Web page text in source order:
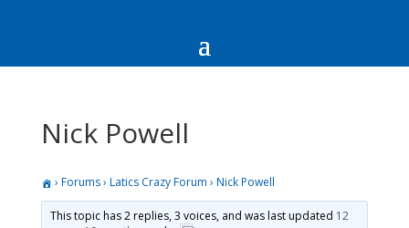
Nick Powell
› Forums› Latics Crazy Forum › Nick Powell
This topic has 2 replies, 3 voices, and was last updated 12